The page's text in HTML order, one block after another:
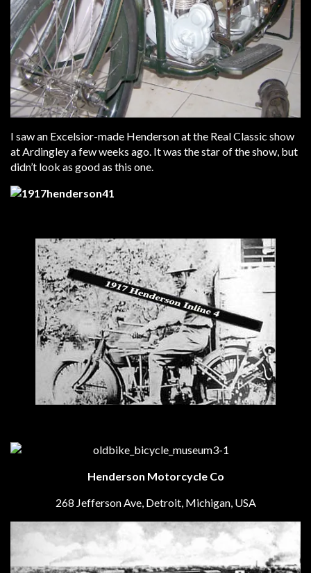
I saw an Excelsior-made Henderson at the Real Classic show
at Ardingley a few weeks ago. It was the star of the show, but
didn’t look as good as this one.
Henderson Motorcycle Co
268 Jefferson Ave, Detroit, Michigan, USA